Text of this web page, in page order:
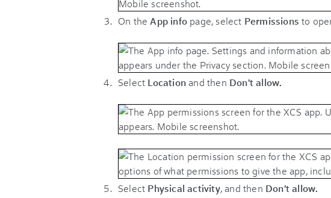
On the App info page, select Permissions to
Select Locationand then Don't allow.
Select Physical activity, and then Don't allow.